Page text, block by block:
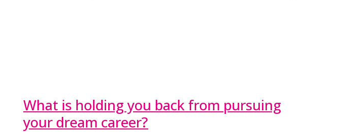
What is holding you back from pursuing
your dream career?